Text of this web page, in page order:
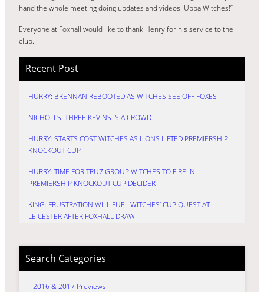
hand the whole meeting doing updates and videos! Uppa Witches!”
Everyone at Foxhall would like to thank Henry for his service to the
club.
Recent Post
HURRY: BRENNAN REBOOTED AS WITCHES SEE OFF FOXES
NICHOLLS: THREE KEVINS IS A CROWD
HURRY: STARTS COST WITCHES AS LIONS LIFTED PREMIERSHIP
KNOCKOUT CUP
HURRY: TIME FOR TRU7 GROUP WITCHES TO FIRE IN
PREMIERSHIP KNOCKOUT CUP DECIDER
KING: FRUSTRATION WILL FUEL WITCHES’ CUP QUEST AT
LEICESTER AFTER FOXHALL DRAW
Search Categories
2016 & 2017 Previews